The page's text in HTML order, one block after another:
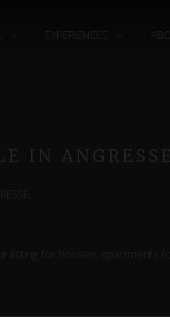
EXPERIENCES
IN
for houses, apartments